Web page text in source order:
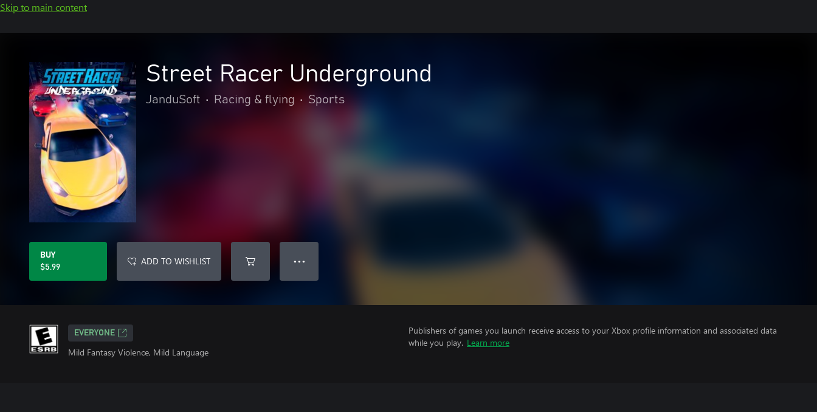
Skip to main content
Street Racer Underground
JanduSoft • Racing & flying • Sports
BUY
$5.99
ADD TO WISHLIST ● ● ●
EVERYONE
Mild Fantasy Violence, Mild Language
Publishers of games you launch receive access to your Xbox profile information and associated data
while you play. Learn more